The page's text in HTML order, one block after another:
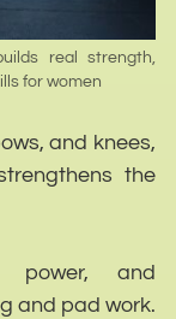
real strength,
for women
and knees,
the
power, and
and pad work.